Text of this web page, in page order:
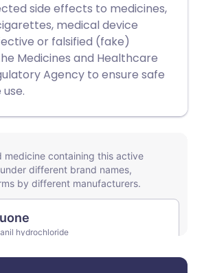
side effects to medicines,
medical device
or falsified (fake)
Medicines and Healthcare
Agency to ensure safe